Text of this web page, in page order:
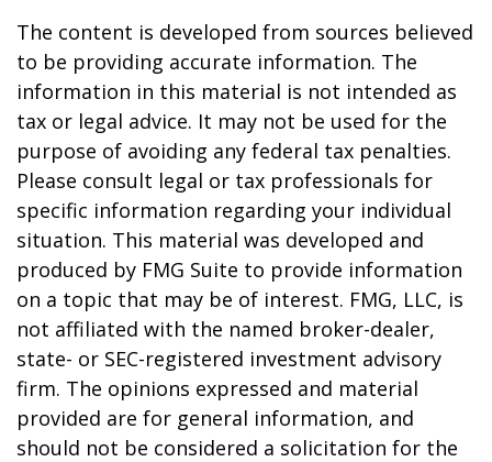
The content is developed from sources believed
to be providing accurate information. The
information in this material is not intended as
tax or legal advice. It may not be used for the
purpose of avoiding any federal tax penalties.
Please consult legal or tax professionals for
specific information regarding your individual
situation. This material was developed and
produced by FMG Suite to provide information
on a topic that may be of interest. FMG, LLC, is
not affiliated with the named broker-dealer,
state- or SEC-registered investment advisory
firm. The opinions expressed and material
provided are for general information, and
should not be considered a solicitation for the